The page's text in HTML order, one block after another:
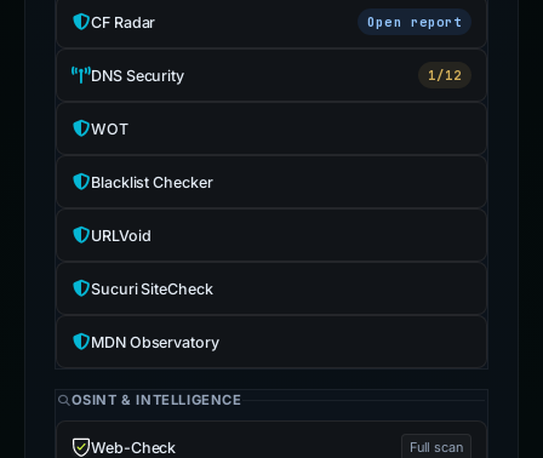
CF Radar Open report
DNS Security 1/12
WOT
Blacklist Checker
URLVoid
Sucuri SiteCheck
MDN Observatory
OSINT & INTELLIGENCE
Web-Check Full scan